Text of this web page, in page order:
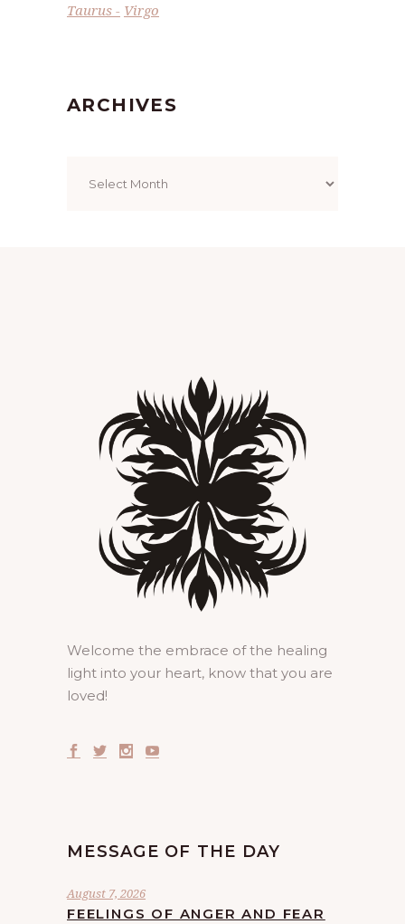
Taurus
Virgo
ARCHIVES
Welcome the embrace of the healing
light into your heart, know that you are
loved!
MESSAGE OF THE DAY
August 7, 2026
FEELINGS OF ANGER AND FEAR